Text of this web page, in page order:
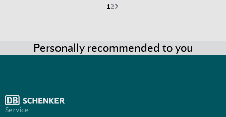
Current page is
1Go to page
2Next page
Personally recommended to you
Service